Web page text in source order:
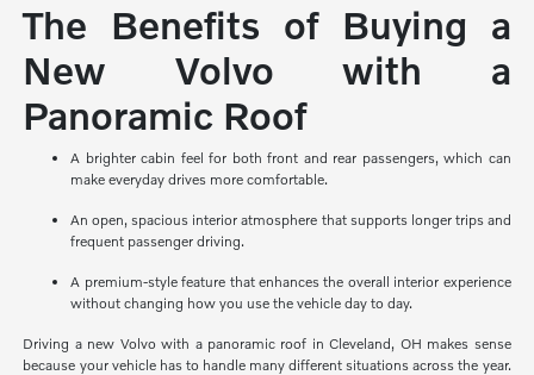
The Benefits of Buying a
New Volvo with a
Panoramic Roof
A brighter cabin feel for both front and rear passengers, which can
make everyday drives more comfortable.
An open, spacious interior atmosphere that supports longer trips and
frequent passenger driving.
A premium-style feature that enhances the overall interior experience
without changing how you use the vehicle day to day.
Driving a new Volvo with a panoramic roof in Cleveland, OH makes sense
because your vehicle has to handle many different situations across the year.